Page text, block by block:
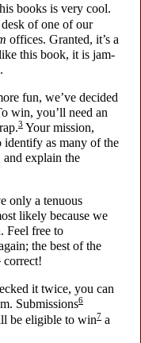
books is very cool.
of one of our
offices. Granted, it’s a
this book, it is jam-
fun, we’ve decided
win, you’ll need an
3 Your mission,
identify as many of the
and explain the
only a tenuous
likely because we
Feel free to
the best of the
correct!
it twice, you can
Submissions6
be eligible to win7 a